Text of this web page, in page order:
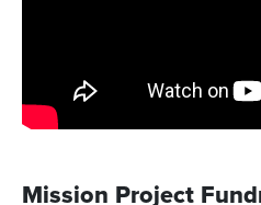
Mission Project